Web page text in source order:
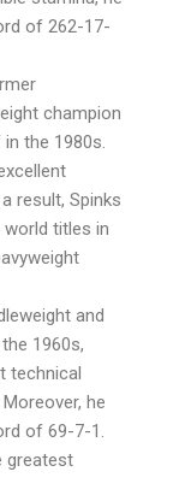
of 262-17-
champion
the 1980s.
result, Spinks
titles in
and
1960s,
technical
he
of 69-7-1.
greatest